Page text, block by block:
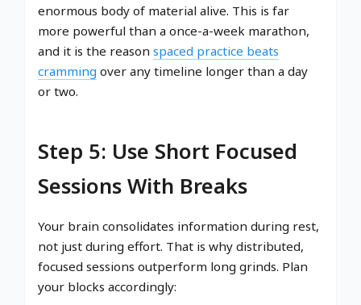
enormous body of material alive. This is far
more powerful than a once-a-week marathon,
and it is the reason spaced practice beats
cramming over any timeline longer than a day
or two.
Step 5: Use Short Focused
Sessions With Breaks
Your brain consolidates information during rest,
not just during effort. That is why distributed,
focused sessions outperform long grinds. Plan
your blocks accordingly: